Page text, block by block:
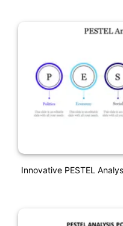
Innovative PESTEL